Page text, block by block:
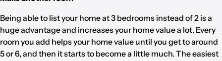
Being able to list your home at 3 bedrooms instead of 2 is a
huge advantage and increases your home value a lot. Every
room you add helps your home value until you get to around
5 or 6, and then it starts to become a little much. The easiest